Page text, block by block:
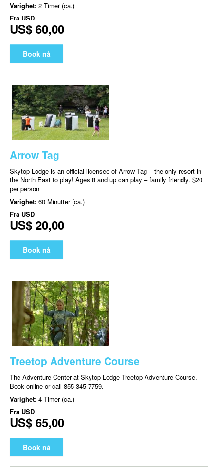
Varighet: 2 Timer (ca.)
Fra USD
US$ 60,00
Book nå
Arrow Tag
Skytop Lodge is an official licensee of Arrow Tag – the only resort in
the North East to play! Ages 8 and up can play – family friendly. $20
per person
Varighet: 60 Minutter (ca.)
Fra USD
US$ 20,00
Book nå
Treetop Adventure Course
The Adventure Center at Skytop Lodge Treetop Adventure Course.
Book online or call 855-345-7759.
Varighet: 4 Timer (ca.)
Fra USD
US$ 65,00
Book nå